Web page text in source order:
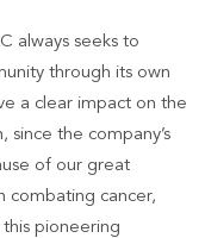
always seeks to
through its own
a clear impact on the
since the company’s
of our great
combating cancer,
pioneering